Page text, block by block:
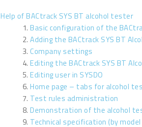
Help of BACtrack SYS BT alcohol tester
Basic configuration of the
Adding the BACtrack SYS BT
Company settings
Editing the BACtrack SYS BT
Editing user in SYSDO
Home page – tabs for alcohol
Test rules administration
Demonstration of the alcohol
Technical specification (by